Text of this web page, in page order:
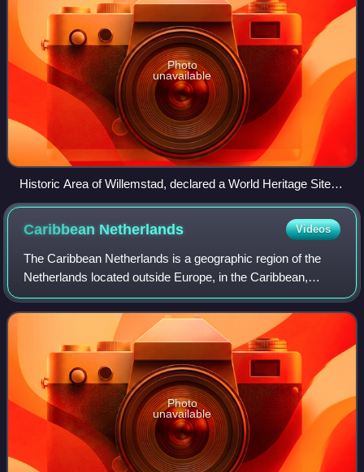
Photo
unavailable
Historic Area of Willemstad, declared a World Heritage Site
by UNESCO in 1997
Caribbean Netherlands Videos
The Caribbean Netherlands is a geographic region of the
Netherlands located outside Europe, in the Caribbean,
consisting of three special municipalities. These are the
islands of Bonaire, Sint Eustati
Photo
unavailable